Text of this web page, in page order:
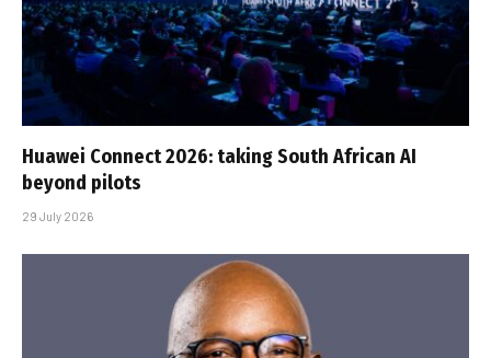
Huawei Connect 2026: taking South African AI
beyond pilots
29 July 2026